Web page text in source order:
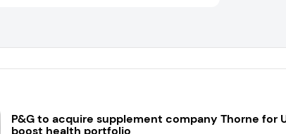
non-alcoholic beverages. It also highlighted
P&G to acquire supplement company Thorne for
boost health portfolio